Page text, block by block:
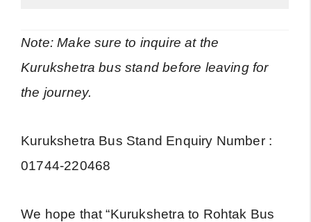
Note: Make sure to inquire at the
Kurukshetra bus stand before leaving for
the journey.
Kurukshetra Bus Stand Enquiry Number :
01744-220468
We hope that “Kurukshetra to Rohtak Bus